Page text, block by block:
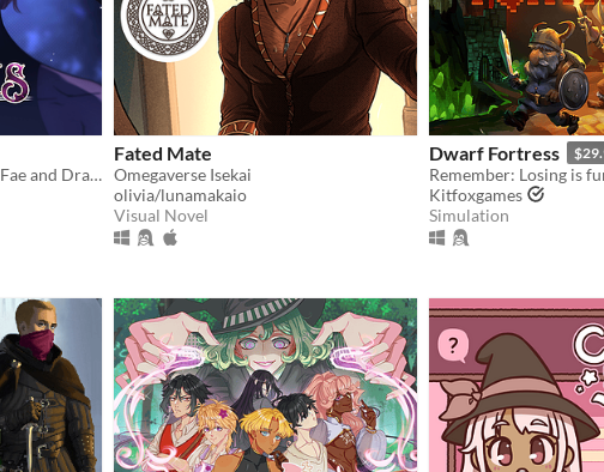
Enter a world of magic—of Fae and Dragon.
Fated Mate
Omegaverse Isekai
olivia/lunamakaio
Visual Novel
Dwarf Fortress
Remember: Losing is
Kitfoxgames
Simulation